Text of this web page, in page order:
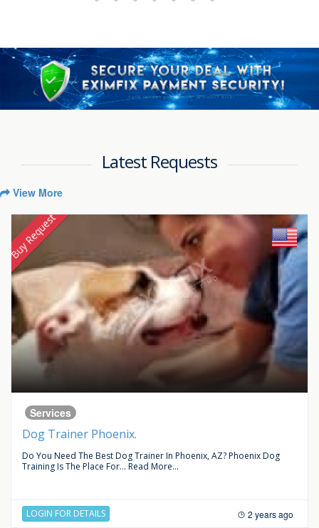
Latest Requests
View More
Buy Request
Services
Dog Trainer Phoenix.
Do You Need The Best Dog Trainer In Phoenix, AZ? Phoenix Dog
Training Is The Place For... Read More...
LOGIN FOR DETAILS 2 years ago